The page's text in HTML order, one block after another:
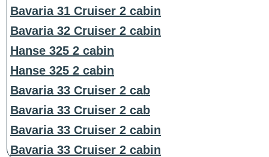
Bavaria 31 Cruiser 2 cabin
Bavaria 32 Cruiser 2 cabin
Hanse 325 2 cabin
Hanse 325 2 cabin
Bavaria 33 Cruiser 2 cab
Bavaria 33 Cruiser 2 cab
Bavaria 33 Cruiser 2 cabin
Bavaria 33 Cruiser 2 cabin